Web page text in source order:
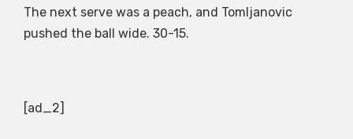
The next serve was a peach, and Tomljanovic
pushed the ball wide. 30-15.
[ad_2]